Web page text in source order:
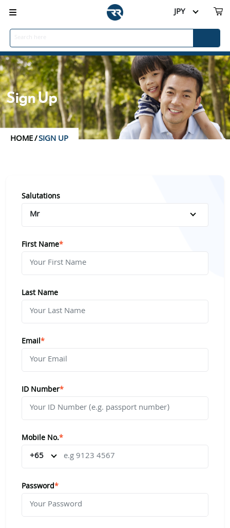
JPY
Sign Up
HOME/SIGN UP
Salutations
Mr
First Name*
Last Name
Email*
ID Number*
Mobile No.*
+65
Password*